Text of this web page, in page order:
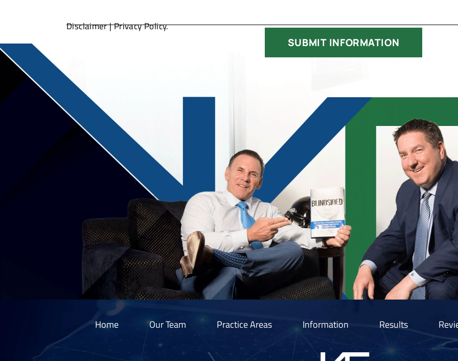
Disclaimer|Privacy Policy.
Home Our Team Practice Areas Information Results